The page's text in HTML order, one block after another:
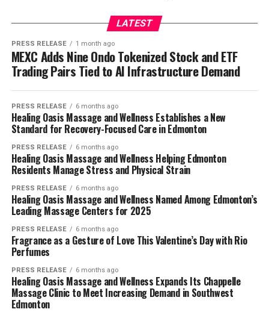
LATEST
PRESS RELEASE 1 month ago
MEXC Adds Nine Ondo Tokenized Stock and ETF
Trading Pairs Tied to AI Infrastructure Demand
PRESS RELEASE 6 months ago
Healing Oasis Massage and Wellness Establishes a New
Standard for Recovery-Focused Care in Edmonton
PRESS RELEASE 6 months ago
Healing Oasis Massage and Wellness Helping Edmonton
Residents Manage Stress and Physical Strain
PRESS RELEASE 6 months ago
Healing Oasis Massage and Wellness Named Among Edmonton’s
Leading Massage Centers for 2025
PRESS RELEASE 6 months ago
Fragrance as a Gesture of Love This Valentine’s Day with Rio
Perfumes
PRESS RELEASE 6 months ago
Healing Oasis Massage and Wellness Expands Its Chappelle
Massage Clinic to Meet Increasing Demand in Southwest
Edmonton